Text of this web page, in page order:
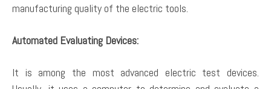
manufacturing quality of the electric tools.
Automated Evaluating Devices:
It is among the most advanced electric test devices.